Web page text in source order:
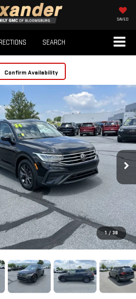
SAVED
SEARCH
Confirm Availability
1 / 38